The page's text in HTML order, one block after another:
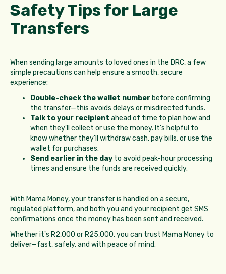
Safety Tips for Large
Transfers
When sending large amounts to loved ones in the DRC, a few
simple precautions can help ensure a smooth, secure
experience:
Double-check the wallet number before confirming
the transfer—this avoids delays or misdirected funds.
Talk to your recipient ahead of time to plan how and
when they'll collect or use the money. It's helpful to
know whether they'll withdraw cash, pay bills, or use the
wallet for purchases.
Send earlier in the day to avoid peak-hour processing
times and ensure the funds are received quickly.
With Mama Money, your transfer is handled on a secure,
regulated platform, and both you and your recipient get SMS
confirmations once the money has been sent and received.
Whether it's R2,000 or R25,000, you can trust Mama Money to
deliver—fast, safely, and with peace of mind.